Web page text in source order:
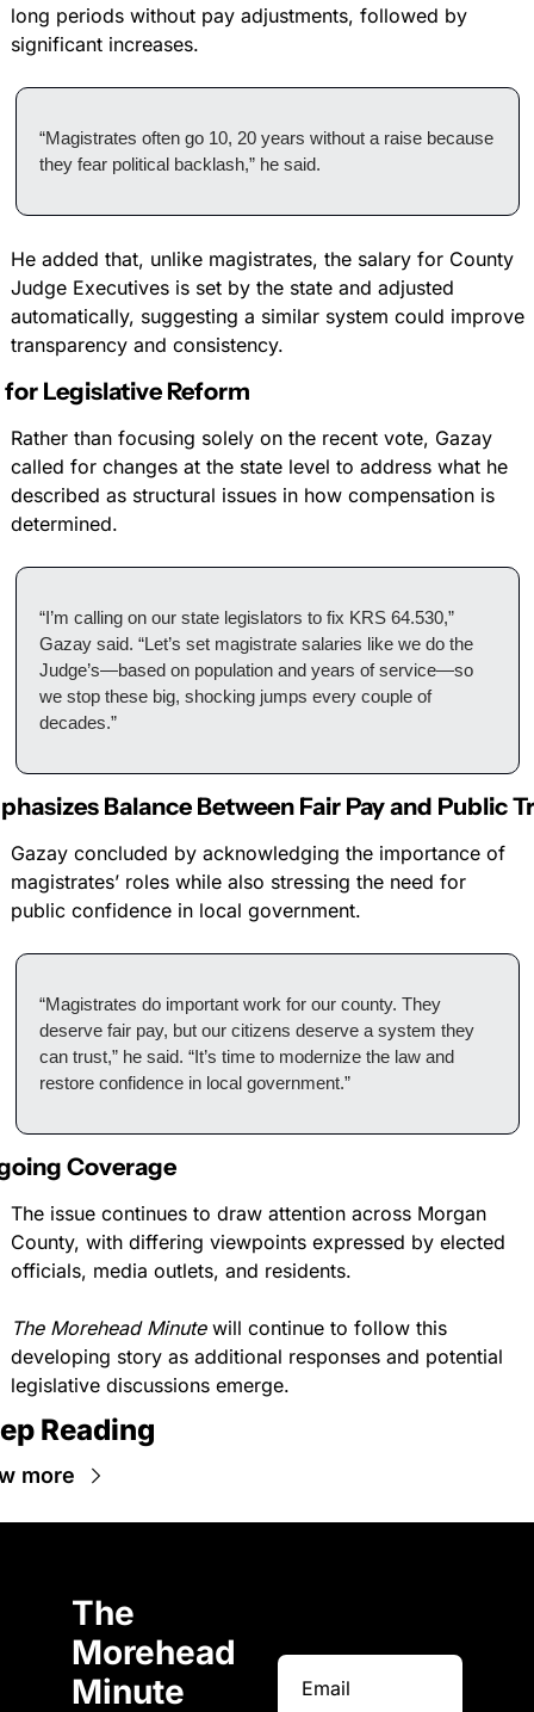
long periods without pay adjustments, followed by
significant increases.
“Magistrates often go 10, 20 years without a raise because
they fear political backlash,” he said.
He added that, unlike magistrates, the salary for County
Judge Executives is set by the state and adjusted
automatically, suggesting a similar system could improve
transparency and consistency.
for Legislative Reform
Rather than focusing solely on the recent vote, Gazay
called for changes at the state level to address what he
described as structural issues in how compensation is
determined.
“I’m calling on our state legislators to fix KRS 64.530,”
Gazay said. “Let’s set magistrate salaries like we do the
Judge’s—based on population and years of service—so
we stop these big, shocking jumps every couple of
decades.”
Balance Between Fair Pay and Public
Gazay concluded by acknowledging the importance of
magistrates’ roles while also stressing the need for
public confidence in local government.
“Magistrates do important work for our county. They
deserve fair pay, but our citizens deserve a system they
can trust,” he said. “It’s time to modernize the law and
restore confidence in local government.”
Coverage
The issue continues to draw attention across Morgan
County, with differing viewpoints expressed by elected
officials, media outlets, and residents.
The Morehead Minute will continue to follow this
developing story as additional responses and potential
legislative discussions emerge.
Reading
more
The
Morehead
Minute